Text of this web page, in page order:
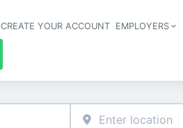
CREATE YOUR ACCOUNT EMPLOYERS